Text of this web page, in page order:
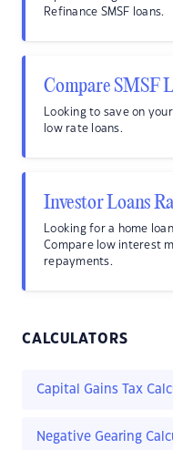
Refinance SMSF loans.
Compare SMSF
Looking to save on
low rate loans.
Investor Loans
Looking for a home
Compare low interest
repayments.
CALCULATORS
Capital Gains Tax
Negative Gearing